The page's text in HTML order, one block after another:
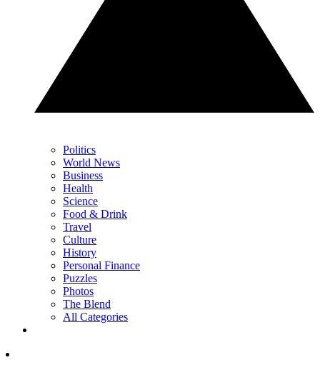
Politics
World News
Business
Health
Science
Food & Drink
Travel
Culture
History
Personal Finance
Puzzles
Photos
The Blend
All Categories